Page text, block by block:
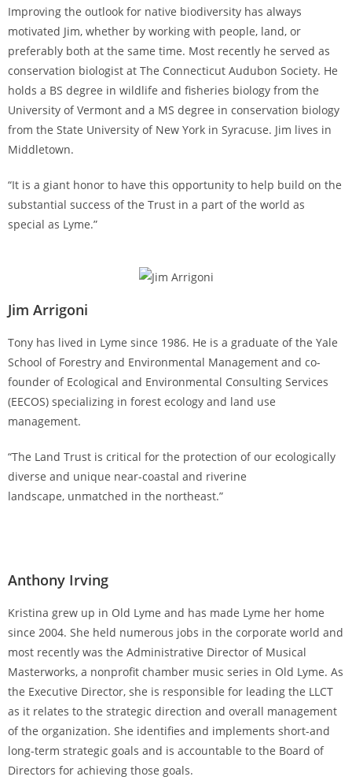
Improving the outlook for native biodiversity has always
motivated Jim, whether by working with people, land, or
preferably both at the same time. Most recently he served as
conservation biologist at The Connecticut Audubon Society. He
holds a BS degree in wildlife and fisheries biology from the
University of Vermont and a MS degree in conservation biology
from the State University of New York in Syracuse. Jim lives in
Middletown.
“It is a giant honor to have this opportunity to help build on the
substantial success of the Trust in a part of the world as
special as Lyme.”
Jim Arrigoni
Tony has lived in Lyme since 1986. He is a graduate of the Yale
School of Forestry and Environmental Management and co-
founder of Ecological and Environmental Consulting Services
(EECOS) specializing in forest ecology and land use
management.
“The Land Trust is critical for the protection of our ecologically
diverse and unique near-coastal and riverine
landscape, unmatched in the northeast.”
Anthony Irving
Kristina grew up in Old Lyme and has made Lyme her home
since 2004. She held numerous jobs in the corporate world and
most recently was the Administrative Director of Musical
Masterworks, a nonprofit chamber music series in Old Lyme. As
the Executive Director, she is responsible for leading the LLCT
as it relates to the strategic direction and overall management
of the organization. She identifies and implements short-and
long-term strategic goals and is accountable to the Board of
Directors for achieving those goals.